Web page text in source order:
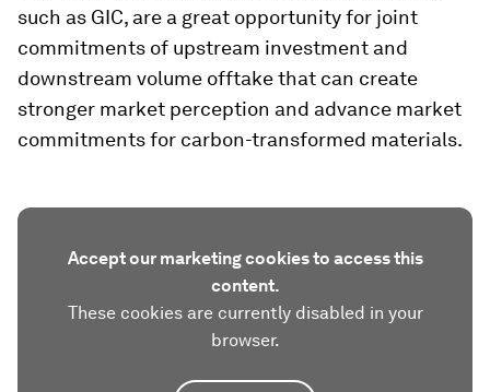
such as GIC, are a great opportunity for joint
commitments of upstream investment and
downstream volume offtake that can create
stronger market perception and advance market
commitments for carbon-transformed materials.
Accept our marketing cookies to access this
content.
These cookies are currently disabled in your
browser.